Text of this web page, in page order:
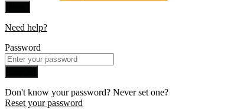
Need help?
Password
Don't know your password? Never set one?
Reset your password